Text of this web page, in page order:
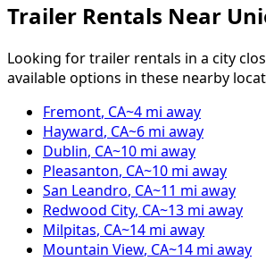
Trailer Rentals Near
Looking for trailer rentals in a city
available options in these nearby
Fremont, CA~4 mi away
Hayward, CA~6 mi away
Dublin, CA~10 mi away
Pleasanton, CA~10 mi away
San Leandro, CA~11 mi away
Redwood City, CA~13 mi away
Milpitas, CA~14 mi away
Mountain View, CA~14 mi away